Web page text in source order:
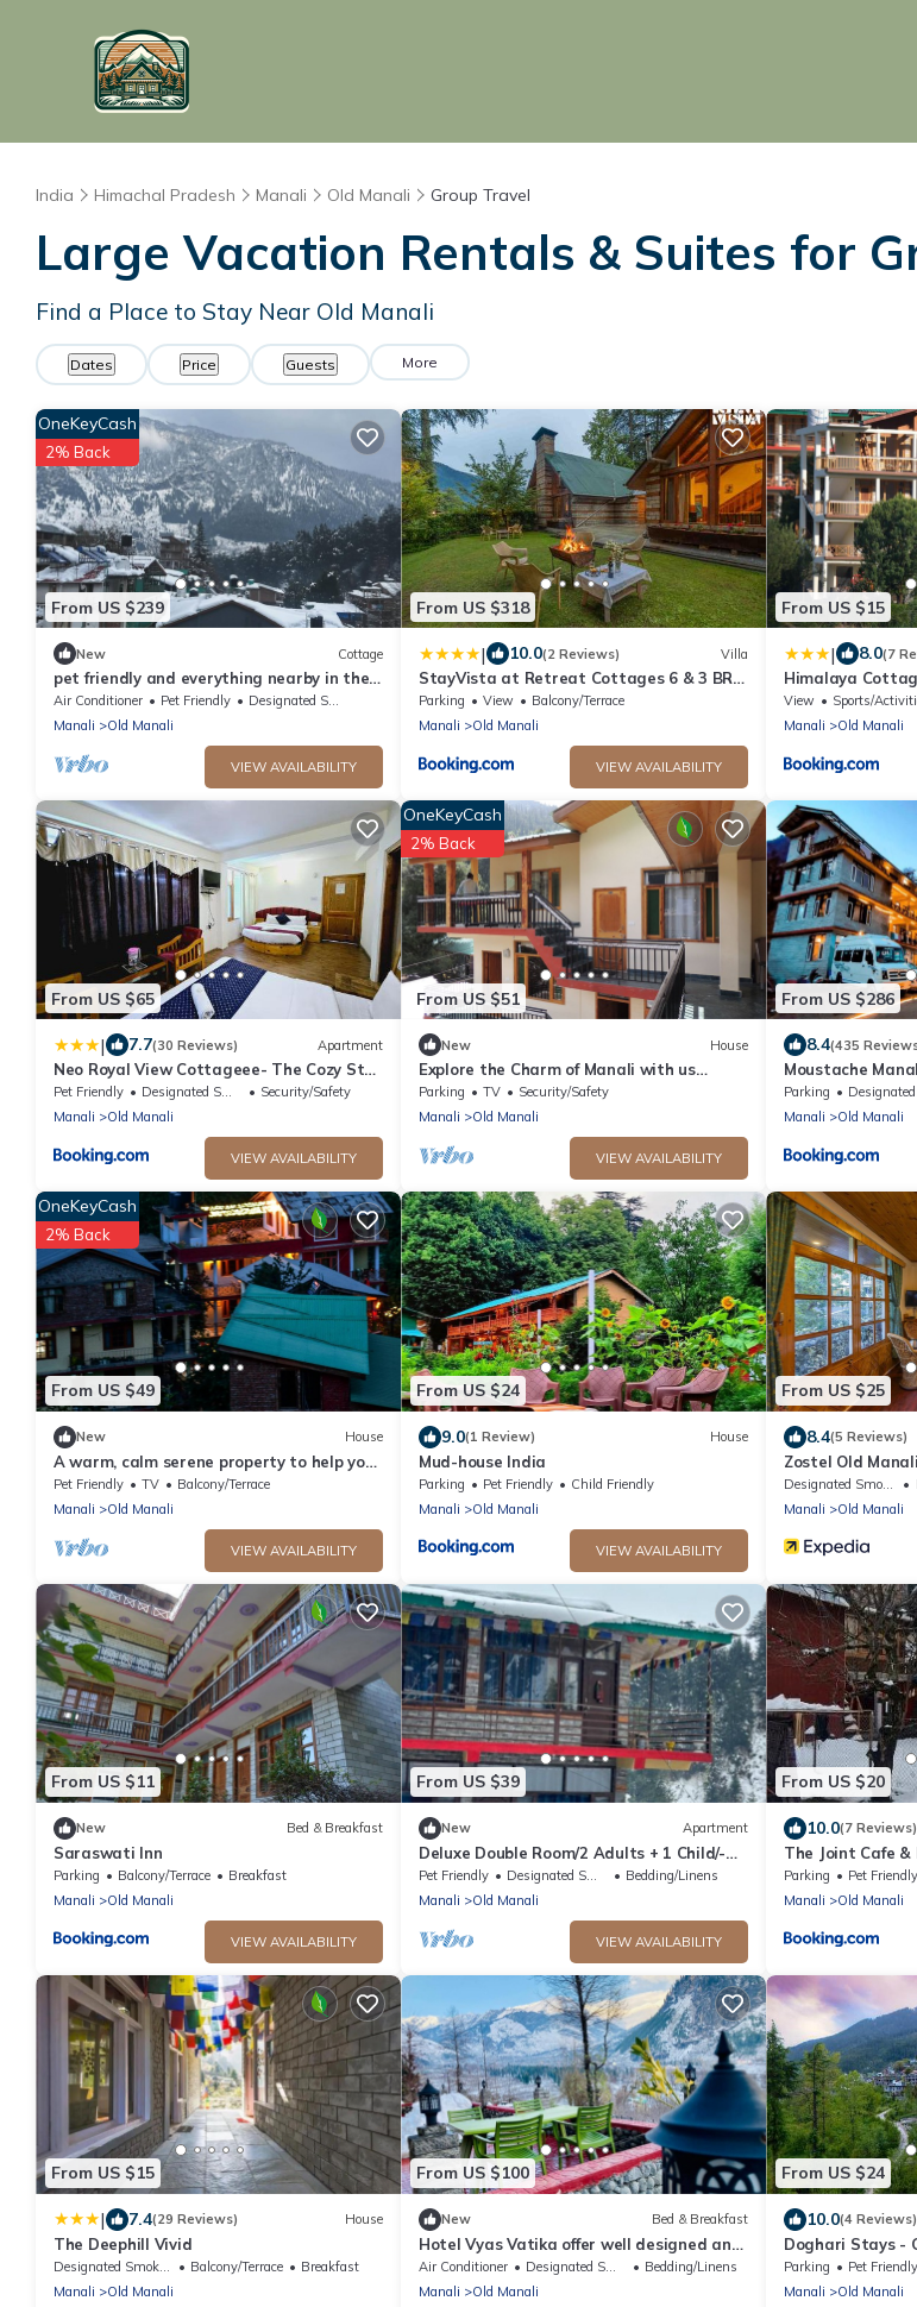
India Himachal Pradesh Manali Old Manali Group Travel
Large Vacation Rentals & Suites for
Find a Place to Stay Near Old Manali
Dates Price Guests More
From US $239
OneKeyCash
2% Back
New Cottage
pet friendly and everything nearby in the
heart of old manali
Air Conditioner Pet Friendly
Designated Smoking Area
Manali
Old Manali
VIEW AVAILABILITY
From US $318
| 10.0(2 Reviews) Villa
StayVista at Retreat Cottages 6 & 3 BR
cottages with Bonfire and Lawn
Parking View
Balcony/Terrace
Manali
Old Manali
VIEW AVAILABILITY
From US $15
| 8.0(7
Himalaya
View Sports/
Manali
Old Manali
From US $65
| 7.7(30 Reviews) Apartment
Neo Royal View Cottageee- The Cozy Stay
Lodge Manali
Pet Friendly Designated Smoking Area
Security/Safety
Manali
Old Manali
VIEW AVAILABILITY
From US $51
OneKeyCash
2% Back
New House
Explore the Charm of Manali with us
staying at our stay .
Parking TV
Security/Safety
Manali
Old Manali
VIEW AVAILABILITY
From US $286
8.4(435
Moustache
Parking Designated Smoking
Manali
Old Manali
From US $49
OneKeyCash
2% Back
New House
A warm, calm serene property to help you
connect to nature
Pet Friendly TV
Balcony/Terrace
Manali
Old Manali
VIEW AVAILABILITY
From US $24
9.0(1 Review) House
Mud-house India
Parking Pet Friendly
Child Friendly
Manali
Old Manali
VIEW AVAILABILITY
From US $25
8.4(5 Reviews)
Zostel Old Manali
Manali
Old Manali
From US $11
New Bed & Breakfast
Saraswati Inn
Parking Balcony/Terrace
Breakfast
Manali
Old Manali
VIEW AVAILABILITY
From US $39
New Apartment
Deluxe Double Room/2 Adults + 1 Child/-
The Cosmic Rajasthan
Pet Friendly Designated Smoking Area
Bedding/Linens
Manali
Old Manali
VIEW AVAILABILITY
From US $20
10.0(7 Reviews)
The Joint Cafe
Parking Pet Friendly
Manali
Old Manali
From US $15
| 7.4(29 Reviews) House
The Deephill Vivid
Designated Smoking Area Balcony/Terrace
Breakfast
Manali
Old Manali
From US $100
New Bed & Breakfast
Hotel Vyas Vatika offer well designed and
ready to use rooms located at manali.
Air Conditioner Designated Smoking Area
Bedding/Linens
Manali
Old Manali
From US $24
10.0(4 Reviews)
Doghari Stays -
Parking Pet Friendly
Manali
Old Manali